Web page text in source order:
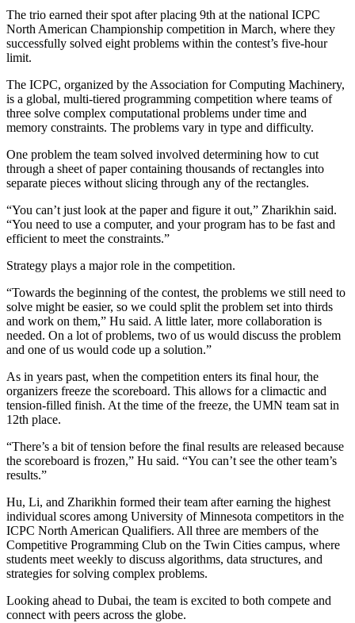
The trio earned their spot after placing 9th at the national ICPC
North American Championship competition in March, where they
successfully solved eight problems within the contest’s five-hour
limit.
The ICPC, organized by the Association for Computing Machinery,
is a global, multi-tiered programming competition where teams of
three solve complex computational problems under time and
memory constraints. The problems vary in type and difficulty.
One problem the team solved involved determining how to cut
through a sheet of paper containing thousands of rectangles into
separate pieces without slicing through any of the rectangles.
“You can’t just look at the paper and figure it out,” Zharikhin said.
“You need to use a computer, and your program has to be fast and
efficient to meet the constraints.”
Strategy plays a major role in the competition.
“Towards the beginning of the contest, the problems we still need to
solve might be easier, so we could split the problem set into thirds
and work on them,” Hu said. A little later, more collaboration is
needed. On a lot of problems, two of us would discuss the problem
and one of us would code up a solution.”
As in years past, when the competition enters its final hour, the
organizers freeze the scoreboard. This allows for a climactic and
tension-filled finish. At the time of the freeze, the UMN team sat in
12th place.
“There’s a bit of tension before the final results are released because
the scoreboard is frozen,” Hu said. “You can’t see the other team’s
results.”
Hu, Li, and Zharikhin formed their team after earning the highest
individual scores among University of Minnesota competitors in the
ICPC North American Qualifiers. All three are members of the
Competitive Programming Club on the Twin Cities campus, where
students meet weekly to discuss algorithms, data structures, and
strategies for solving complex problems.
Looking ahead to Dubai, the team is excited to both compete and
connect with peers across the globe.